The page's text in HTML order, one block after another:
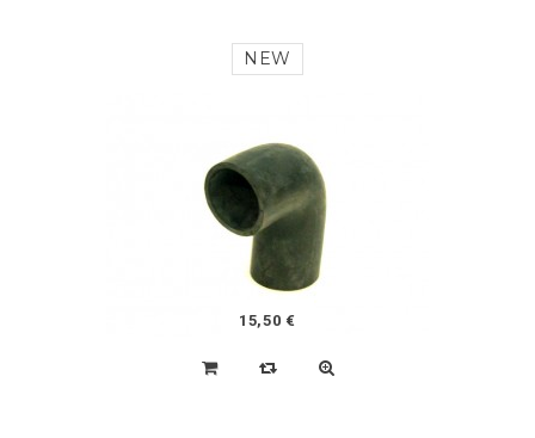
NEW
15,50 €